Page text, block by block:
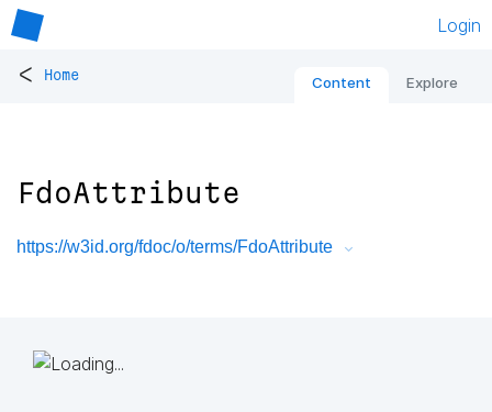
Login
< Home Content Explore
FdoAttribute
https://w3id.org/fdoc/o/terms/FdoAttribute